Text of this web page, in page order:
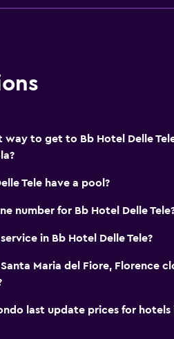
way to get to Bb Hotel Delle
Tele have a pool?
number for Bb Hotel Delle
in Bb Hotel Delle Tele?
Maria del Fiore, Florence
last update prices for hotels